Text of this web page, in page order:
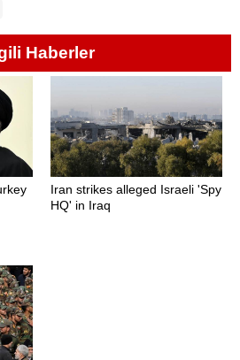
Haberler
Iran strikes alleged Israeli 'Spy
HQ' in Iraq